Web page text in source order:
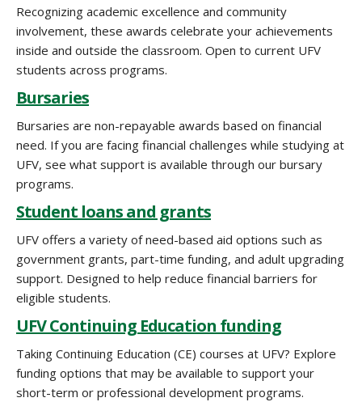
Recognizing academic excellence and community
involvement, these awards celebrate your achievements
inside and outside the classroom. Open to current UFV
students across programs.
Bursaries
Bursaries are non-repayable awards based on financial
need. If you are facing financial challenges while studying at
UFV, see what support is available through our bursary
programs.
Student loans and grants
UFV offers a variety of need-based aid options such as
government grants, part-time funding, and adult upgrading
support. Designed to help reduce financial barriers for
eligible students.
UFV Continuing Education funding
Taking Continuing Education (CE) courses at UFV? Explore
funding options that may be available to support your
short-term or professional development programs.